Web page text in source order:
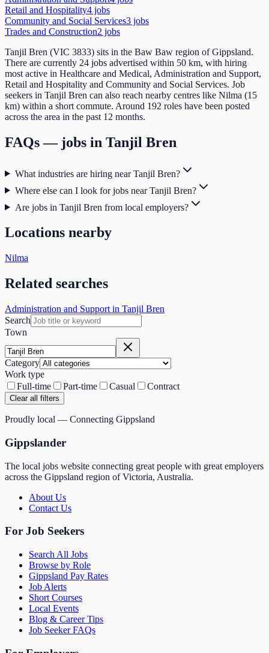
Retail and Hospitality4 jobs
Community and Social Services3 jobs
Trades and Construction2 jobs
Tanjil Bren (VIC 3833) sits in the Baw Baw region of Gippsland.
There are currently 24 jobs advertised within 50 km, with hiring
most active in Healthcare and Medical, Administration and Support,
Retail and Hospitality and Community and Social Services. Job
seekers in Tanjil Bren can also reach nearby centres like Nilma (15
km) within a short commute. Around 192 roles have been posted
across the area in the past 12 months.
FAQs — jobs in Tanjil Bren
What industries are hiring near Tanjil Bren?
Where else can I look for jobs near Tanjil Bren?
Are jobs in Tanjil Bren from local employers?
Locations nearby
Nilma
Related searches
Administration and Support in Tanjil Bren
Search
Town
Category
Work type
Full-time
Part-time Casual Contract
Clear all filters
Proudly local — Connecting Gippsland
Gippslander
The local jobs website connecting great people with great employers
across the Gippsland region of Victoria, Australia.
About Us
Contact Us
For Job Seekers
Search All Jobs
Browse by Role
Gippsland Pay Rates
Job Alerts
Short Courses
Local Events
Blog & Career Tips
Job Seeker FAQs